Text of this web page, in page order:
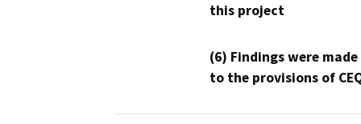
this project
(6) Findings were
to the provisions of